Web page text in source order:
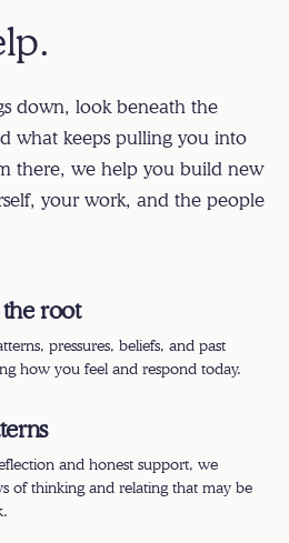
down, look beneath the
what keeps pulling you into
there, we help you build new
your work, and the people
root
pressures, beliefs, and past
how you feel and respond today.
and honest support, we
of thinking and relating that may be